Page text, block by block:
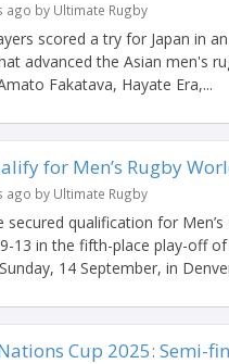
ago by Ultimate Rugby
scored a try for Japan in
advanced the Asian men's
Fakatava, Hayate Era,...
for Men’s Rugby
ago by Ultimate Rugby
secured qualification for
13 in the fifth-place play-off
14 September, in
Cup 2025: Semi-